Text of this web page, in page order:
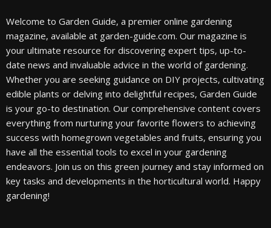
Welcome to Garden Guide, a premier online gardening
magazine, available at garden-guide.com. Our magazine is
your ultimate resource for discovering expert tips, up-to-
date news and invaluable advice in the world of gardening.
Whether you are seeking guidance on DIY projects, cultivating
edible plants or delving into delightful recipes, Garden Guide
is your go-to destination. Our comprehensive content covers
everything from nurturing your favorite flowers to achieving
success with homegrown vegetables and fruits, ensuring you
have all the essential tools to excel in your gardening
endeavors. Join us on this green journey and stay informed on
key tasks and developments in the horticultural world. Happy
gardening!